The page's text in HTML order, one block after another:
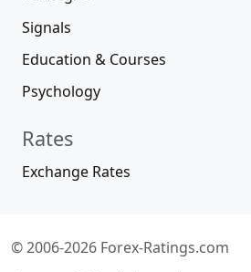
Signals
Education & Courses
Psychology
Rates
Exchange Rates
© 2006-2026 Forex-Ratings.com